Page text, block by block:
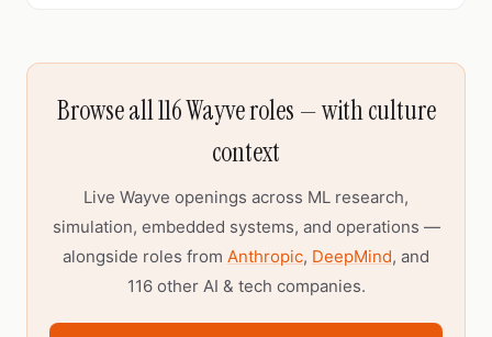
Browse all 116 Wayve roles — with culture
context
Live Wayve openings across ML research,
simulation, embedded systems, and operations —
alongside roles from Anthropic, DeepMind, and
116 other AI & tech companies.